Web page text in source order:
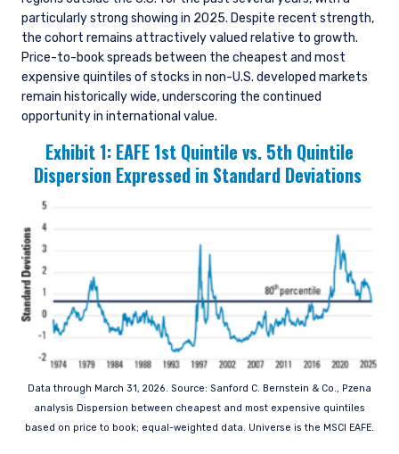
particularly strong showing in 2025. Despite recent strength,
the cohort remains attractively valued relative to growth.
Price-to-book spreads between the cheapest and most
expensive quintiles of stocks in non-U.S. developed markets
remain historically wide, underscoring the continued
opportunity in international value.
Exhibit 1: EAFE 1st Quintile vs. 5th Quintile
Dispersion Expressed in Standard Deviations
Data through March 31, 2026. Source: Sanford C. Bernstein & Co., Pzena
analysis Dispersion between cheapest and most expensive quintiles
based on price to book; equal-weighted data. Universe is the MSCI EAFE.